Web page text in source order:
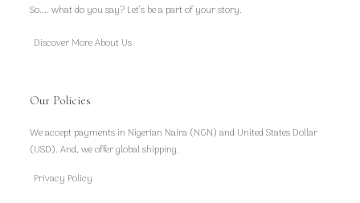
So.... what do you say? Let’s be a part of your story.
Discover More About Us
Our Policies
We accept payments in Nigerian Naira (NGN) and United States Dollar
(USD). And, we offer global shipping.
Privacy Policy